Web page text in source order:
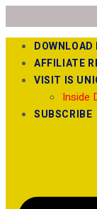
AFFILIATE
VISIT IS
Inside
SUBSCRIBE